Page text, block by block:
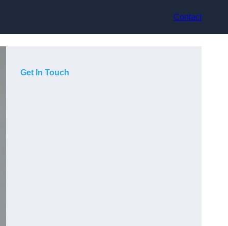
Contact
Get In Touch